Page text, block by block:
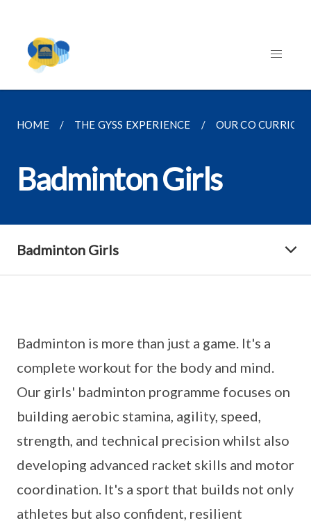
HOME THE GYSS EXPERIENCE OUR CO
Badminton Girls
Badminton Girls
Badminton is more than just a game. It's a
complete workout for the body and mind.
Our girls' badminton programme focuses on
building aerobic stamina, agility, speed,
strength, and technical precision whilst also
developing advanced racket skills and motor
coordination. It's a sport that builds not only
athletes but also confident, resilient